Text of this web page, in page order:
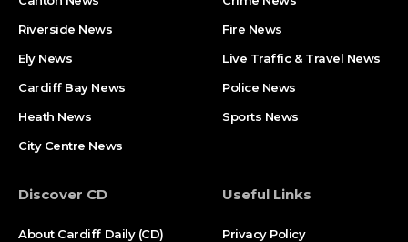
Riverside News
Ely News
Cardiff Bay News
Heath News
City Centre News
Fire News
Live Traffic & Travel News
Police News
Sports News
Discover CD
About Cardiff Daily (CD)
Useful Links
Privacy Policy